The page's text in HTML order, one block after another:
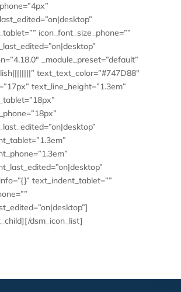
icon_font_size_phone=””
_module_preset=”default”
text_text_color=”#747D88″
text_line_height=”1.3em”
text_indent_tablet=””
dsm_icon_list]